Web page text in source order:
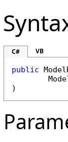
C# VB
public
)